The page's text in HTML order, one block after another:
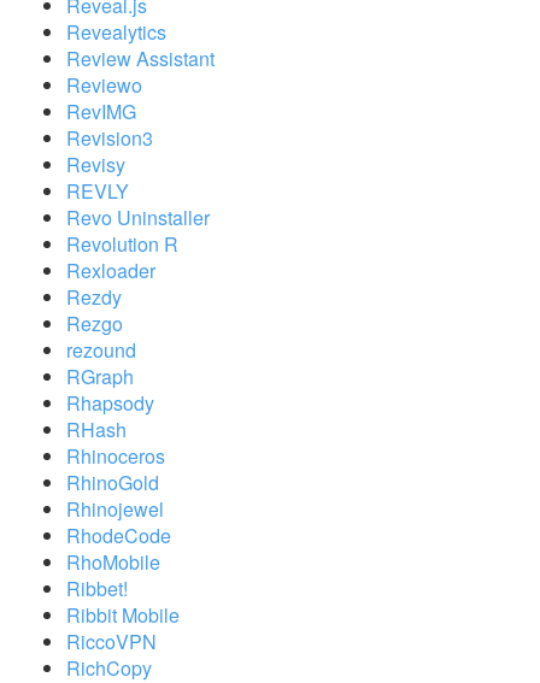
Revealytics
Review Assistant
Reviewo
RevIMG
Revision3
Revisy
REVLY
Revo Uninstaller
Revolution R
Rexloader
Rezdy
Rezgo
rezound
RGraph
Rhapsody
RHash
Rhinoceros
RhinoGold
Rhinojewel
RhodeCode
RhoMobile
Ribbet!
Ribbit Mobile
RiccoVPN
RichCopy